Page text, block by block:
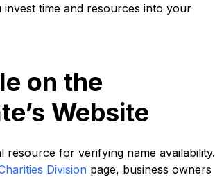
time and resources into your
on the
Website
resource for verifying name availability.
Division page, business owners